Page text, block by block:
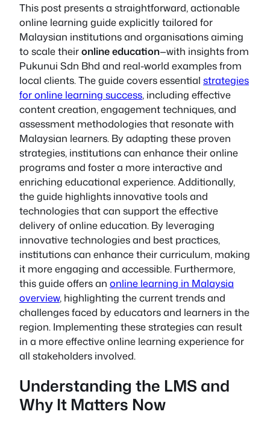
This post presents a straightforward, actionable
online learning guide explicitly tailored for
Malaysian institutions and organisations aiming
to scale theironline education—with insights from
Pukunui Sdn Bhd and real-world examples from
local clients. The guide covers essential strategies
for online learning success, including effective
content creation, engagement techniques, and
assessment methodologies that resonate with
Malaysian learners. By adapting these proven
strategies, institutions can enhance their online
programs and foster a more interactive and
enriching educational experience. Additionally,
the guide highlights innovative tools and
technologies that can support the effective
delivery of online education. By leveraging
innovative technologies and best practices,
institutions can enhance their curriculum, making
it more engaging and accessible. Furthermore,
this guide offers an online learning in Malaysia
overview, highlighting the current trends and
challenges faced by educators and learners in the
region. Implementing these strategies can result
in a more effective online learning experience for
all stakeholders involved.
Understanding the LMS and
Why It Matters Now